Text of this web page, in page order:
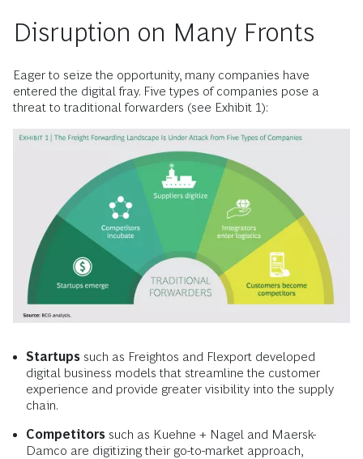
Disruption on Many Fronts
Eager to seize the opportunity, many companies have
entered the digital fray. Five types of companies pose a
threat to traditional forwarders (see Exhibit 1):
Startups such as Freightos and Flexport developed
digital business models that streamline the customer
experience and provide greater visibility into the supply
chain.
Competitors such as Kuehne + Nagel and Maersk-
Damco are digitizing their go-to-market approach,